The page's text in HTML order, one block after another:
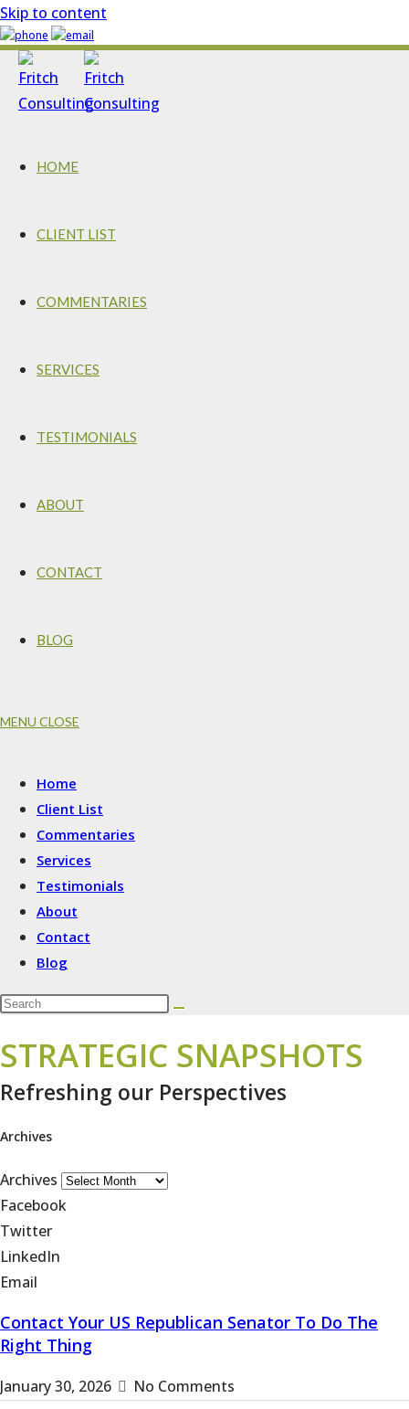
Skip to content
HOME
CLIENT LIST
COMMENTARIES
SERVICES
TESTIMONIALS
ABOUT
CONTACT
BLOG
MENU CLOSE
Home
Client List
Commentaries
Services
Testimonials
About
Contact
Blog
STRATEGIC SNAPSHOTS
Refreshing our Perspectives
Archives
Archives
Facebook
Twitter
LinkedIn
Email
Contact Your US Republican Senator To Do The
Right Thing
January 30, 2026 No Comments